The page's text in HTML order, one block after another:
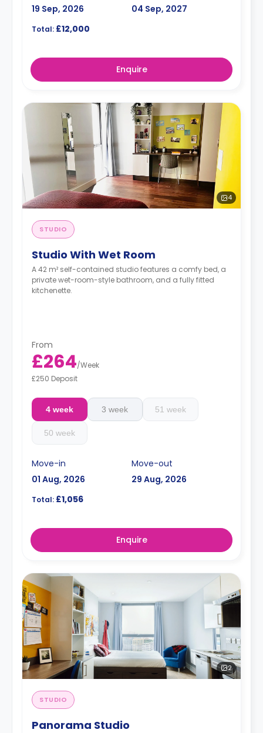
19 Sep, 2026 04 Sep, 2027
Total: £12,000
Enquire
4
STUDIO
Studio With Wet Room
A 42 m² self-contained studio features a comfy bed, a
private wet-room-style bathroom, and a fully fitted
kitchenette.
From
£264/Week
£250 Deposit
4 week 3 week 51 week
50 week
Move-in
01 Aug, 2026
Move-out
29 Aug, 2026
Total: £1,056
Enquire
2
STUDIO
Panorama Studio